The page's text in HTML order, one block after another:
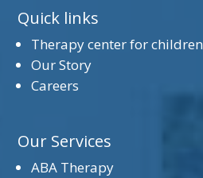
Quick links
Therapy center for children
Our Story
Careers
Our Services
ABA Therapy